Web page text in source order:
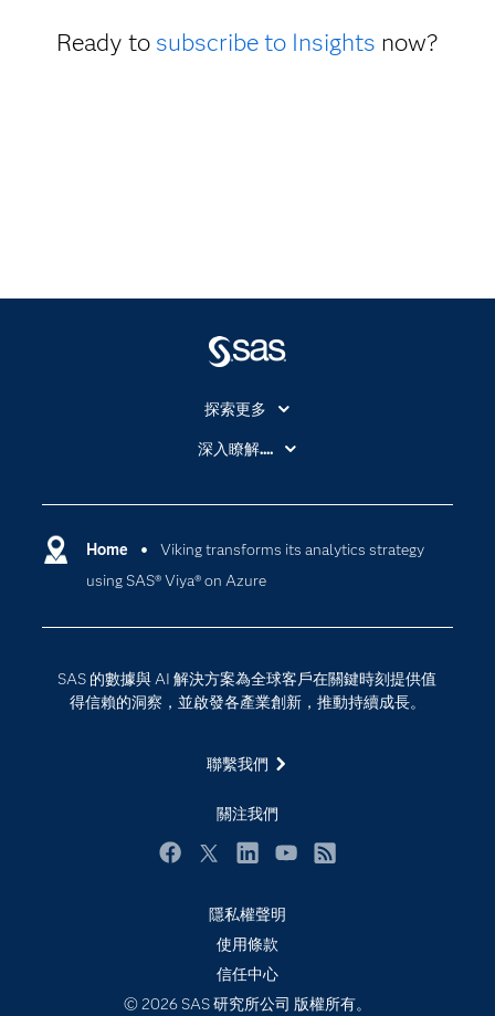
Ready to subscribe to Insights now?
Home
Viking transforms its analytics strategy
using SAS® Viya® on Azure
SAS 的數據與 AI 解決方案為全球客戶在關鍵時刻提供值
得信賴的洞察，並啟發各產業創新，推動持續成長。
聯繫我們
關注我們
探索更多
About SAS
SAS Viya
Why SAS？
影片教學
支援服務
校園 - 學生
校園 - 教育者
活動
產業
社群
解決方案
深入瞭解....
數位轉型
物聯網
資料科學
隱私權聲明
使用條款
信任中心
© 2026 SAS 研究所公司 版權所有。